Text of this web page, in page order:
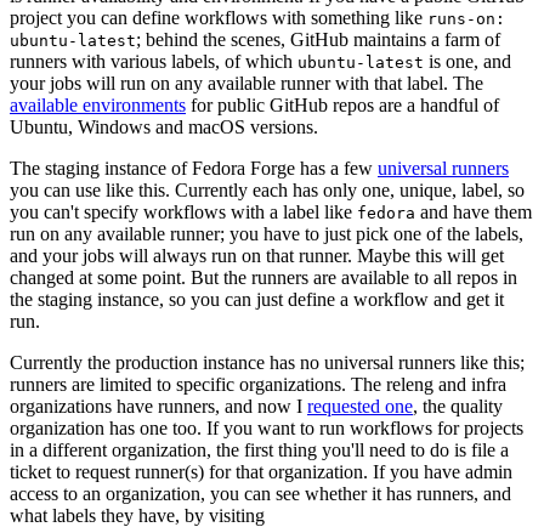
project you can define workflows with something like runs-on:
ubuntu-latest; behind the scenes, GitHub maintains a farm of
runners with various labels, of which ubuntu-latest is one, and
your jobs will run on any available runner with that label. The
available environments for public GitHub repos are a handful of
Ubuntu, Windows and macOS versions.
The staging instance of Fedora Forge has a few universal runners
you can use like this. Currently each has only one, unique, label, so
you can't specify workflows with a label like fedora and have them
run on any available runner; you have to just pick one of the labels,
and your jobs will always run on that runner. Maybe this will get
changed at some point. But the runners are available to all repos in
the staging instance, so you can just define a workflow and get it
run.
Currently the production instance has no universal runners like this;
runners are limited to specific organizations. The releng and infra
organizations have runners, and now I requested one, the quality
organization has one too. If you want to run workflows for projects
in a different organization, the first thing you'll need to do is file a
ticket to request runner(s) for that organization. If you have admin
access to an organization, you can see whether it has runners, and
what labels they have, by visiting